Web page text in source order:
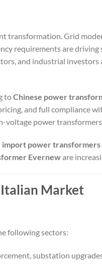
transformation. Grid
requirements are
and industrial investors
toChinese power
and full compliance
voltage power transformers.
import power
Everneware
Market
following sectors:
substation